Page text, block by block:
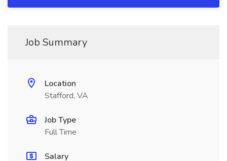
Job Summary
Location
Stafford, VA
Job Type
Full Time
Salary